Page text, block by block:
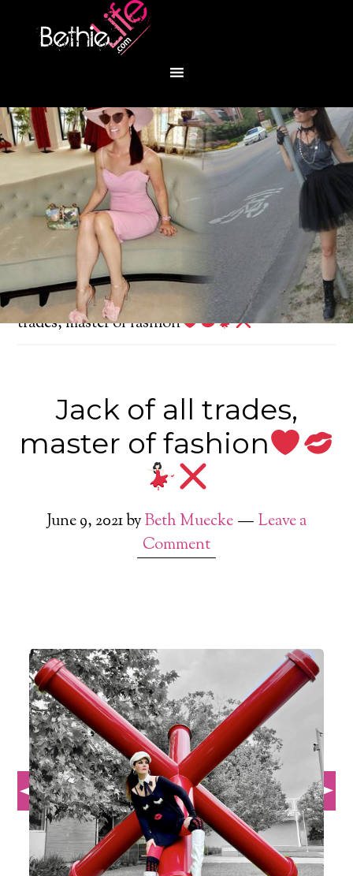
You are here:Home/ Fashion / Jack of all
trades, master of fashion
Jack of all trades,
master of fashion
June 9, 2021byBeth Muecke
Leave a
Comment